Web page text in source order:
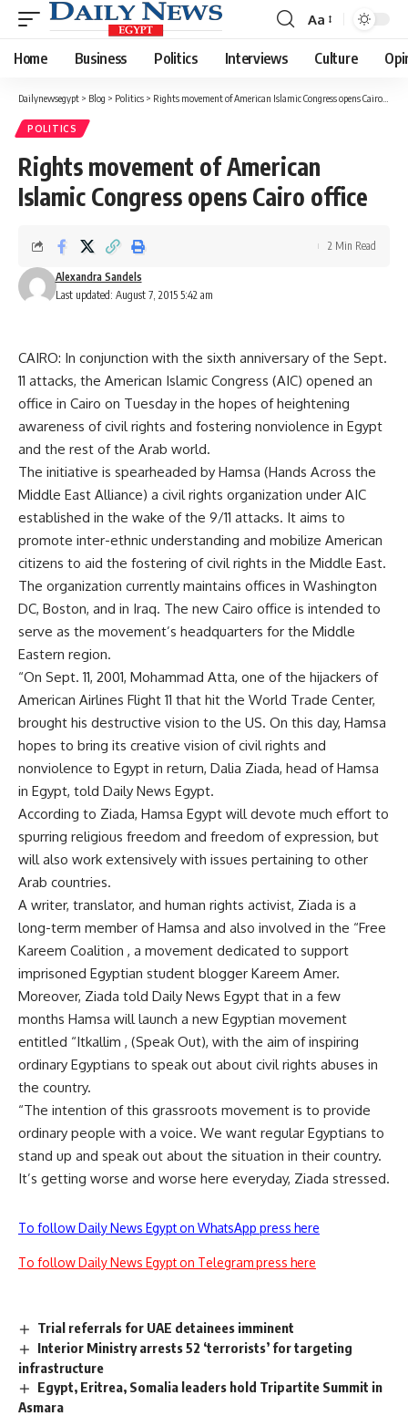
Font
Resizer
Aa
Home Business Politics Interviews Culture
Dailynewsegypt > Blog > Politics > Rights movement of American Islamic Congress opens Cairo office
POLITICS
Rights movement of American
Islamic Congress opens Cairo office
Last updated: August 7, 2015 5:42 am
Alexandra Sandels
2 Min Read
CAIRO: In conjunction with the sixth anniversary of the Sept.
11 attacks, the American Islamic Congress (AIC) opened an
office in Cairo on Tuesday in the hopes of heightening
awareness of civil rights and fostering nonviolence in Egypt
and the rest of the Arab world.
The initiative is spearheaded by Hamsa (Hands Across the
Middle East Alliance) a civil rights organization under AIC
established in the wake of the 9/11 attacks. It aims to
promote inter-ethnic understanding and mobilize American
citizens to aid the fostering of civil rights in the Middle East.
The organization currently maintains offices in Washington
DC, Boston, and in Iraq. The new Cairo office is intended to
serve as the movement’s headquarters for the Middle
Eastern region.
“On Sept. 11, 2001, Mohammad Atta, one of the hijackers of
American Airlines Flight 11 that hit the World Trade Center,
brought his destructive vision to the US. On this day, Hamsa
hopes to bring its creative vision of civil rights and
nonviolence to Egypt in return, Dalia Ziada, head of Hamsa
in Egypt, told Daily News Egypt.
According to Ziada, Hamsa Egypt will devote much effort to
spurring religious freedom and freedom of expression, but
will also work extensively with issues pertaining to other
Arab countries.
A writer, translator, and human rights activist, Ziada is a
long-term member of Hamsa and also involved in the “Free
Kareem Coalition , a movement dedicated to support
imprisoned Egyptian student blogger Kareem Amer.
Moreover, Ziada told Daily News Egypt that in a few
months Hamsa will launch a new Egyptian movement
entitled “Itkallim , (Speak Out), with the aim of inspiring
ordinary Egyptians to speak out about civil rights abuses in
the country.
“The intention of this grassroots movement is to provide
ordinary people with a voice. We want regular Egyptians to
stand up and speak out about the situation in their country.
It’s getting worse and worse here everyday, Ziada stressed.
To follow Daily News Egypt on WhatsApp press here
To follow Daily News Egypt on Telegram press here
Trial referrals for UAE detainees imminent
Interior Ministry arrests 52 ‘terrorists’ for targeting
infrastructure
Egypt, Eritrea, Somalia leaders hold Tripartite Summit in
Asmara